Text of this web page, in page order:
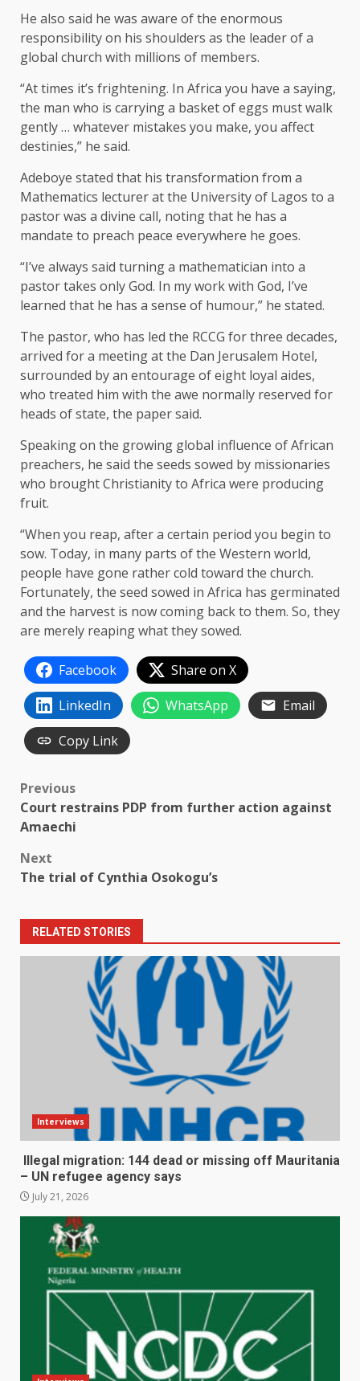
He also said he was aware of the enormous
responsibility on his shoulders as the leader of a
global church with millions of members.
“At times it’s frightening. In Africa you have a saying,
the man who is carrying a basket of eggs must walk
gently … whatever mistakes you make, you affect
destinies,” he said.
Adeboye stated that his transformation from a
Mathematics lecturer at the University of Lagos to a
pastor was a divine call, noting that he has a
mandate to preach peace everywhere he goes.
“I’ve always said turning a mathematician into a
pastor takes only God. In my work with God, I’ve
learned that he has a sense of humour,” he stated.
The pastor, who has led the RCCG for three decades,
arrived for a meeting at the Dan Jerusalem Hotel,
surrounded by an entourage of eight loyal aides,
who treated him with the awe normally reserved for
heads of state, the paper said.
Speaking on the growing global influence of African
preachers, he said the seeds sowed by missionaries
who brought Christianity to Africa were producing
fruit.
“When you reap, after a certain period you begin to
sow. Today, in many parts of the Western world,
people have gone rather cold toward the church.
Fortunately, the seed sowed in Africa has germinated
and the harvest is now coming back to them. So, they
are merely reaping what they sowed.
Facebook
Share on X
LinkedIn
WhatsApp
Email
Copy Link
Post
navigation
Previous
Court restrains PDP from further action against
Amaechi
Next
The trial of Cynthia Osokogu’s
RELATED STORIES
Interviews
Illegal migration: 144 dead or missing off Mauritania
– UN refugee agency says
July 21, 2026